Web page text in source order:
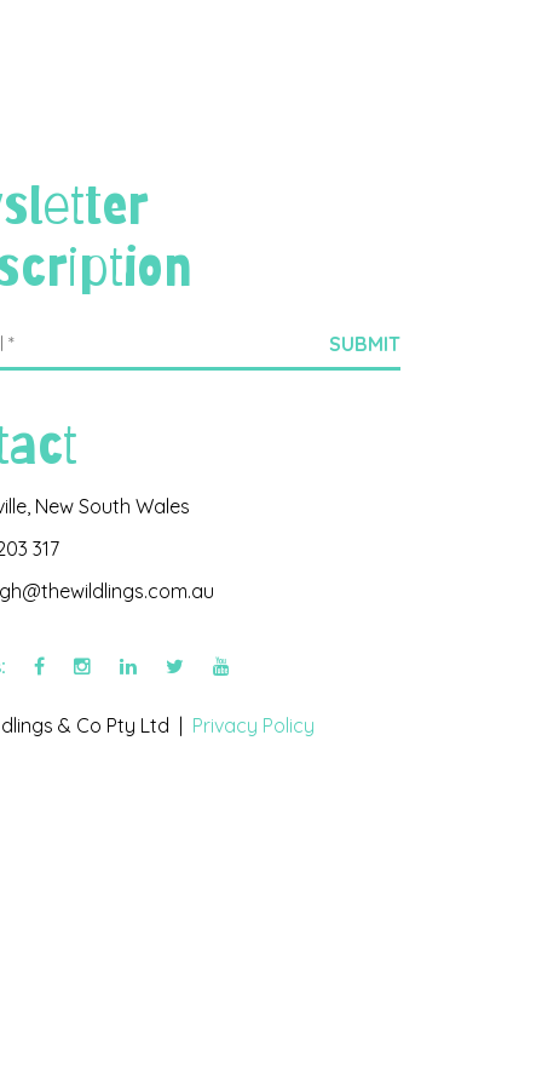
New South Wales
317
& Co Pty Ltd | Privacy Policy